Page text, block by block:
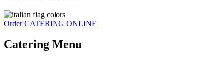
Order CATERING ONLINE
Catering Menu